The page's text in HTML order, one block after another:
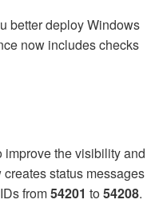
better deploy Windows
now includes checks
improve the visibility and
creates status messages
from54201 to54208.